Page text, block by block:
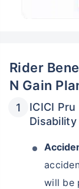
Rider
N Gain
ICICI
Disability
will be